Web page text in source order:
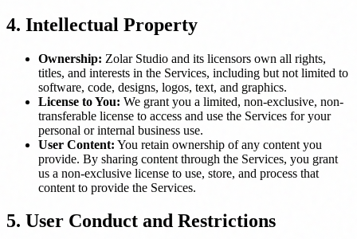
4. Intellectual Property
Ownership: Zolar Studio and its licensors own all rights,
titles, and interests in the Services, including but not limited to
software, code, designs, logos, text, and graphics.
License to You: We grant you a limited, non-exclusive, non-
transferable license to access and use the Services for your
personal or internal business use.
User Content: You retain ownership of any content you
provide. By sharing content through the Services, you grant
us a non-exclusive license to use, store, and process that
content to provide the Services.
5. User Conduct and Restrictions